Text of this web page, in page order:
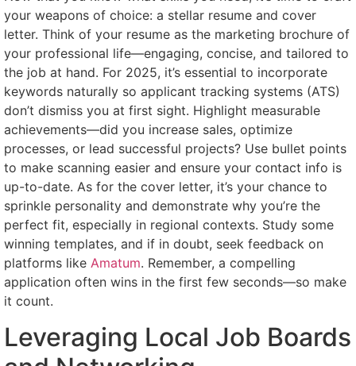
your weapons of choice: a stellar resume and cover
letter. Think of your resume as the marketing brochure of
your professional life—engaging, concise, and tailored to
the job at hand. For 2025, it’s essential to incorporate
keywords naturally so applicant tracking systems (ATS)
don’t dismiss you at first sight. Highlight measurable
achievements—did you increase sales, optimize
processes, or lead successful projects? Use bullet points
to make scanning easier and ensure your contact info is
up-to-date. As for the cover letter, it’s your chance to
sprinkle personality and demonstrate why you’re the
perfect fit, especially in regional contexts. Study some
winning templates, and if in doubt, seek feedback on
platforms like Amatum. Remember, a compelling
application often wins in the first few seconds—so make
it count.
Leveraging Local Job Boards